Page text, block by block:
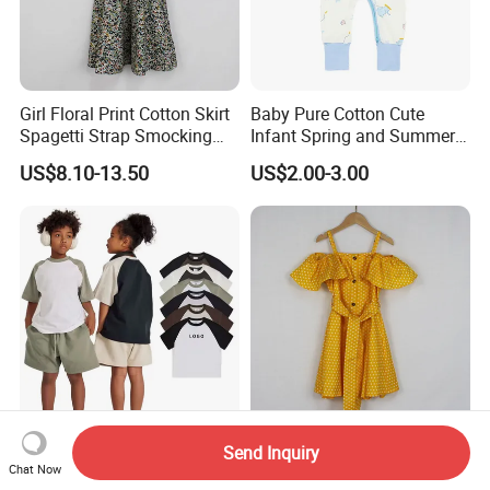
Girl Floral Print Cotton Skirt
Spagetti Strap Smocking
Back Summer Cami Dress
US$8.10-13.50
Baby Pure Cotton Cute
Infant Spring and Summer
Clothes Climbing Apparel
with Cuff and Feet
Protection
US$2.00-3.00
285g Contrast Raglan
Children′ S Short Sleeve
Girls Fashion Polka DOT
Print Zipper Back off
Chat Now
Send Inquiry